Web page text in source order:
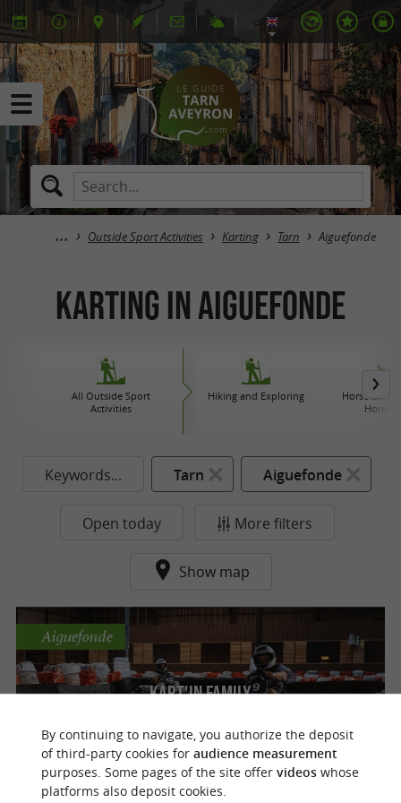
Outside Sport Activities Karting Tarn Aiguefonde
Karting in Aiguefonde
All Outside Sport
Activities
Hiking and Exploring
Horse
Horse
Keywords... Tarn Aiguefonde
Open today More filters
Show map
Kart'In Family
near Castres
Aiguefonde
By continuing to navigate, you authorize the deposit
of third-party cookies for audience measurement
purposes. Some pages of the site offer videoswhose
platforms also deposit cookies.